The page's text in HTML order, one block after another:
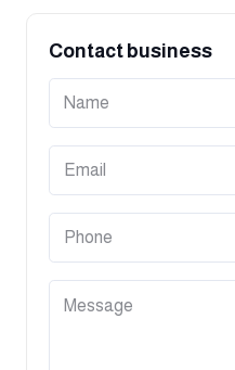
Contact business